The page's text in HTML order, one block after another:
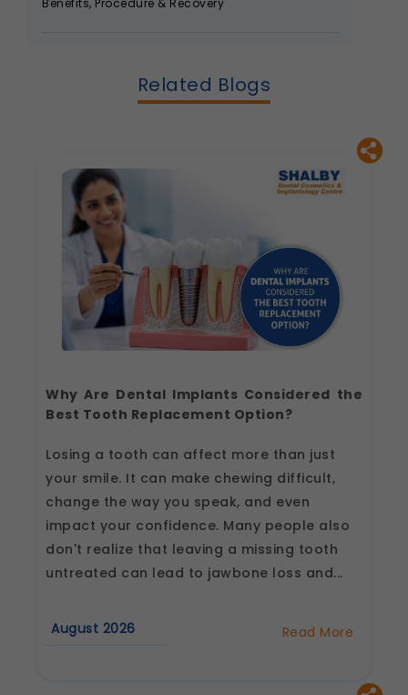
Benefits, Procedure & Recovery
Related Blogs
Why Are Dental Implants Considered the
Best Tooth Replacement Option?
Losing a tooth can affect more than just
your smile. It can make chewing difficult,
change the way you speak, and even
impact your confidence. Many people also
don't realize that leaving a missing tooth
untreated can lead to jawbone loss and...
August 2026 Read More